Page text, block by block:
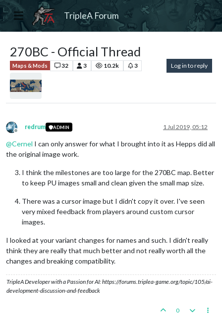
TripleA Forum
270BC - Official Thread
Maps & Mods 32 3 10.2k 3 Log in to reply
Offline
redrum ADMIN 1 Jul 2019, 05:12
@Cernel I can only answer for what I brought into it as Hepps did all
the original image work.
I think the milestones are too large for the 270BC map. Better
to keep PU images small and clean given the small map size.
There was a cursor image but I didn't copy it over. I've seen
very mixed feedback from players around custom cursor
images.
I looked at your variant changes for names and such. I didn't really
think they are really that much better and not really worth all the
changes and breaking compatibility.
TripleA Developer with a Passion for AI: https://forums.triplea-game.org/topic/105/ai-
development-discussion-and-feedback
0